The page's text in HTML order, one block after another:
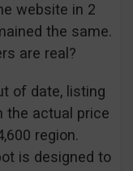
website in 2
the same.
are real?
of date, listing
the actual price
region.
is designed to